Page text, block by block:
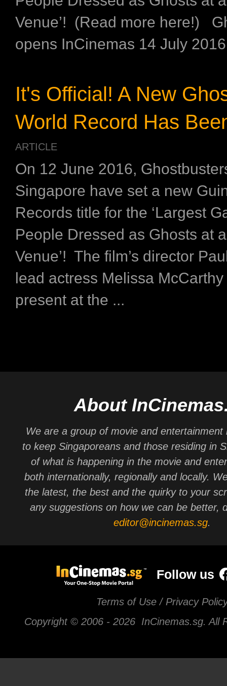
Venue’! (Read more here!)
opens InCinemas 14 July
It's Official! A New
World Record Has
ARTICLE
On 12 June 2016,
Singapore have set a new
Records title for the ‘Largest
People Dressed as Ghosts at
Venue’! The film’s director
lead actress Melissa
present at the ...
About
We are a group of movie and entertainment
to keep Singaporeans and those residing in
of what is happening in the movie and
both internationally, regionally and locally.
the latest, the best and the quirky to your
any suggestions on how we can be better,
editor@incinemas.sg.
Follow us
Terms of Use / Privacy
Copyright © 2006 - 2026 InCinemas.sg. All